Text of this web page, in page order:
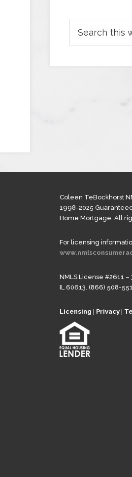
Coleen TeBockhorst
1998-2025
Home Mortgage. All
For licensing
NMLS License #2611
IL 60613. (866) 508-
Licensing Privacy